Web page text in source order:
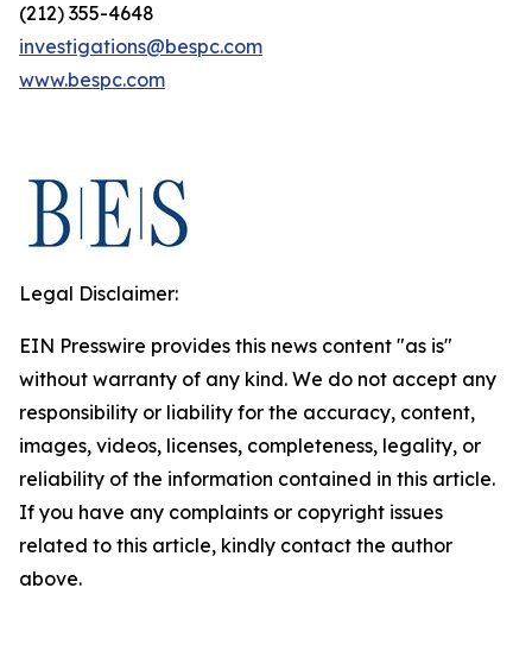
(212) 355-4648
investigations@bespc.com
www.bespc.com
Legal Disclaimer:
EIN Presswire provides this news content "as is"
without warranty of any kind. We do not accept any
responsibility or liability for the accuracy, content,
images, videos, licenses, completeness, legality, or
reliability of the information contained in this article.
If you have any complaints or copyright issues
related to this article, kindly contact the author
above.